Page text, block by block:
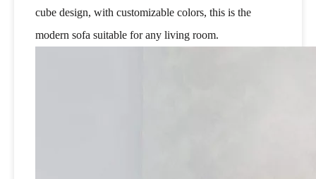
cube design, with customizable colors, this is the
modern sofa suitable for any living room.